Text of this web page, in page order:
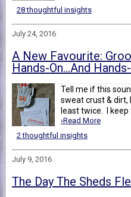
28 thoughtful insights
July 24, 2016
A New Favourite:
Hands-On...And
Tell me if this
sweat crust & dirt,
least twice. I keep
›Read More
2 thoughtful insights
July 9, 2016
The Day The Sheds